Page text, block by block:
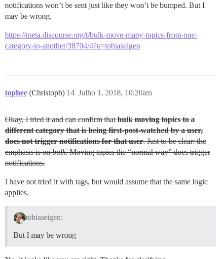
notifications won’t be sent just like they won’t be bumped. But I
may be wrong.
https://meta.discourse.org/t/bulk-move-many-topics-from-one-
category-to-another/38704/4?u=tobiaseigen
tophee (Christoph) Julho 1, 2018, 10:20am
14
Okay, I tried it and can confirm thatbulk moving topics to a
different category that is being first-post-watched by a user,
does not trigger notifications for that user. Just to be clear: the
emphasis is onbulk. Moving topics the “normal way” does trigger
notifications.
I have not tried it with tags, but would assume that the same logic
applies.
tobiaseigen:
But I may be wrong